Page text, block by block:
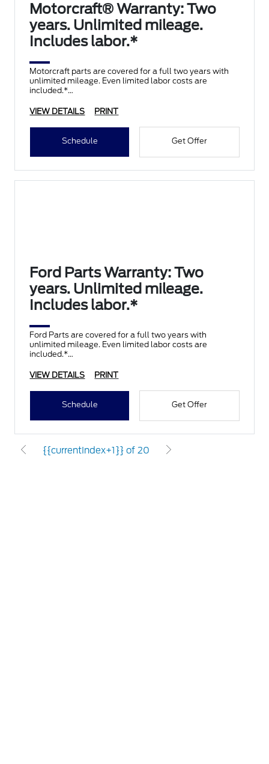
Motorcraft® Warranty: Two
years. Unlimited mileage.
Includes labor.*
Motorcraft parts are covered for a full two years with
unlimited mileage. Even limited labor costs are
included.*
VIEW DETAILS PRINT
Schedule Get Offer
Ford Parts Warranty: Two
years. Unlimited mileage.
Includes labor.*
Ford Parts are covered for a full two years with
unlimited mileage. Even limited labor costs are
included.*
VIEW DETAILS PRINT
Schedule Get Offer
{{currentIndex+1}} of 20